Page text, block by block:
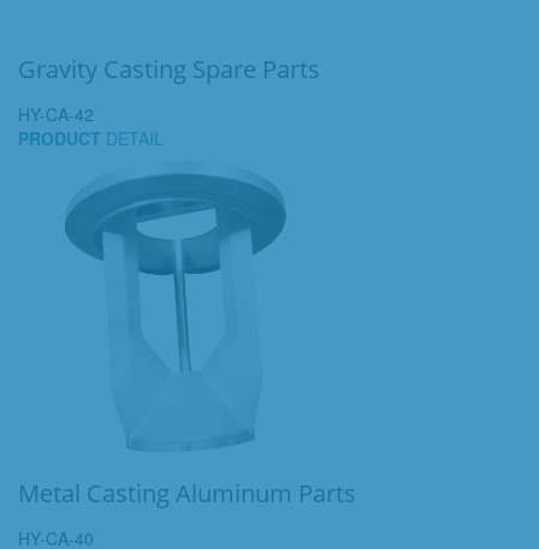
Gravity Casting Spare Parts
HY-CA-42
PRODUCT DETAIL
Metal Casting Aluminum Parts
HY-CA-40